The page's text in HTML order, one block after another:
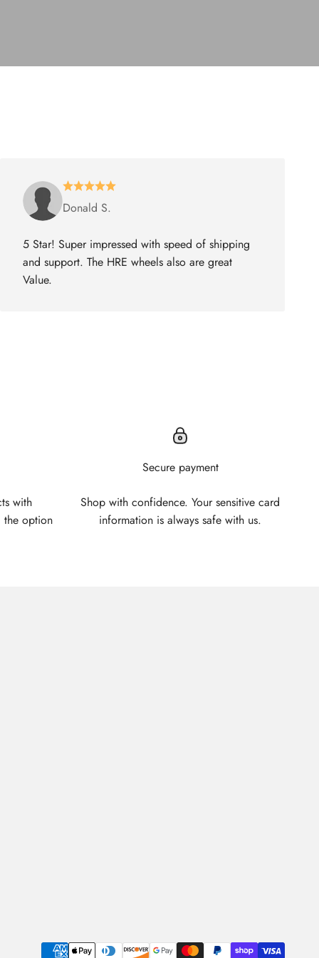
Donald S.
5 Star! Super impressed with speed of shipping
and support. The HRE wheels also are great
Value.
with
the option
Secure payment
Shop with confidence. Your sensitive card
information is always safe with us.